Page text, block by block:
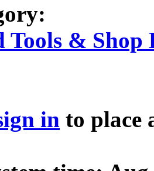
Tools & Shop
in to place